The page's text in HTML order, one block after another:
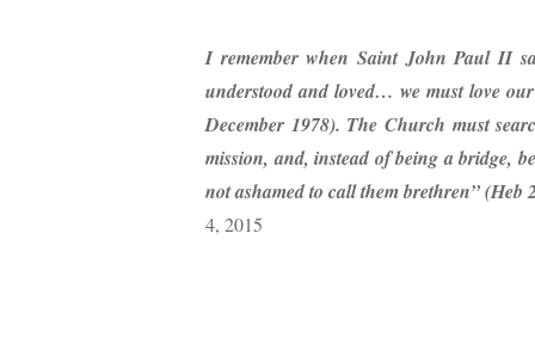
I remember when Saint John Paul II
understood and loved… we must love
December 1978). The Church must
mission, and, instead of being a bridge,
not ashamed to call them brethren” (Heb
4, 2015